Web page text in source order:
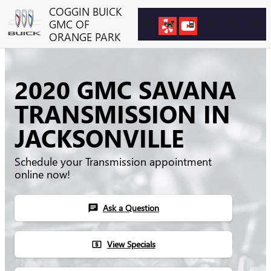
Skip to main contentCOGGIN BUICK
GMC OF
ORANGE PARK
2020 GMC SAVANA
TRANSMISSION IN
JACKSONVILLE
Schedule your Transmission appointment
online now!
chat Ask a Question
local_atm View Specials